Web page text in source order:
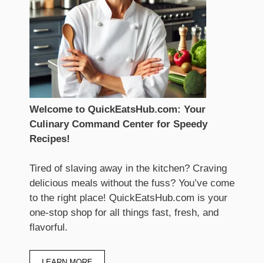
Welcome to QuickEatsHub.com: Your
Culinary Command Center for Speedy
Recipes!
Tired of slaving away in the kitchen? Craving
delicious meals without the fuss? You’ve come
to the right place! QuickEatsHub.com is your
one-stop shop for all things fast, fresh, and
flavorful.